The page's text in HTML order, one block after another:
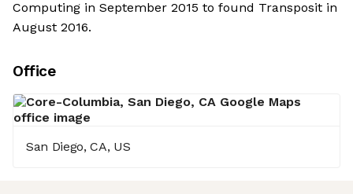
Computing in September 2015 to found Transposit in
August 2016.
Office
San Diego, CA, US